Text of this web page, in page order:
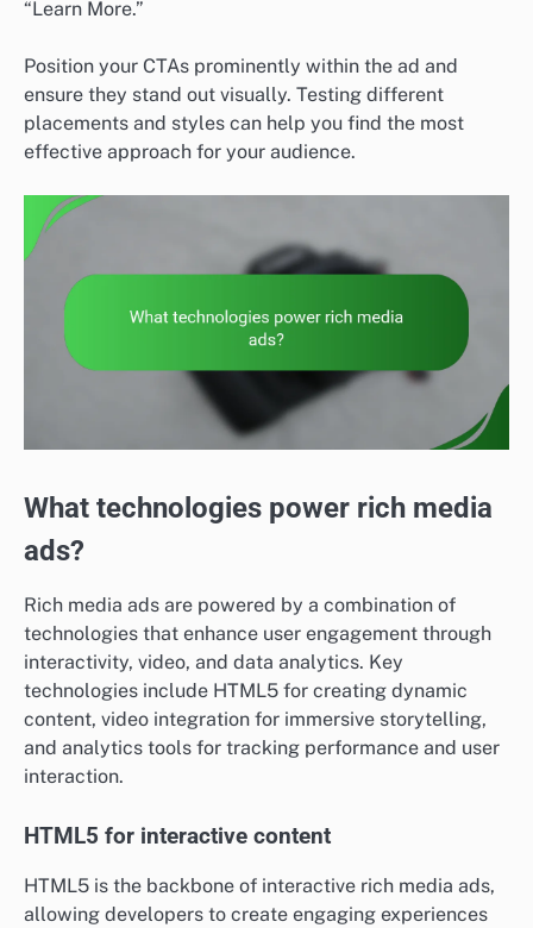
“Learn More.”
Position your CTAs prominently within the ad and
ensure they stand out visually. Testing different
placements and styles can help you find the most
effective approach for your audience.
What technologies power rich media
ads?
Rich media ads are powered by a combination of
technologies that enhance user engagement through
interactivity, video, and data analytics. Key
technologies include HTML5 for creating dynamic
content, video integration for immersive storytelling,
and analytics tools for tracking performance and user
interaction.
HTML5 for interactive content
HTML5 is the backbone of interactive rich media ads,
allowing developers to create engaging experiences